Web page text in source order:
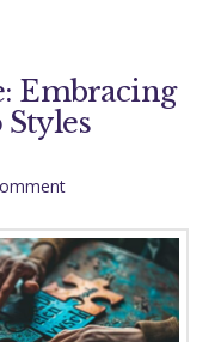
Embracing